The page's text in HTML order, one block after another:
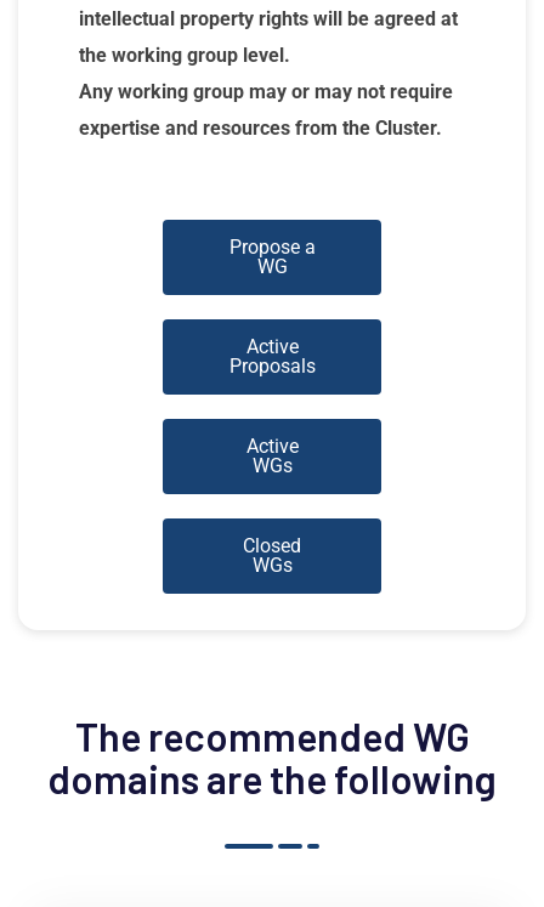
intellectual property rights will be agreed at
the working group level.
Any working group may or may not require
expertise and resources from the Cluster.
Propose a
WG
Active
Proposals
Active
WGs
Closed
WGs
The recommended WG
domains are the following